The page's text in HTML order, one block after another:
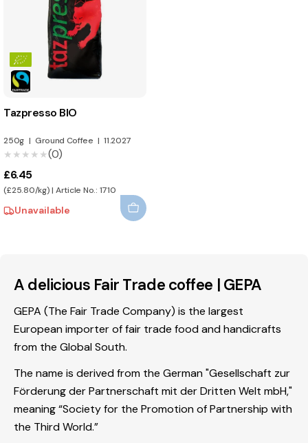
Tazpresso BIO
250g | Ground Coffee | 11.2027
★★★★★
★★★★★(0)
£6.45
(£25.80/kg) | Article No.: 1710
Unavailable
A delicious Fair Trade coffee | GEPA
GEPA (The Fair Trade Company) is the largest
European importer of fair trade food and handicrafts
from the Global South.
The name is derived from the German "Gesellschaft zur
Förderung der Partnerschaft mit der Dritten Welt mbH,"
meaning “Society for the Promotion of Partnership with
the Third World.”